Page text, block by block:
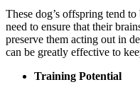
These dog’s offspring tend
need to ensure that their
preserve them acting out in
can be greatly effective to
Training Potential